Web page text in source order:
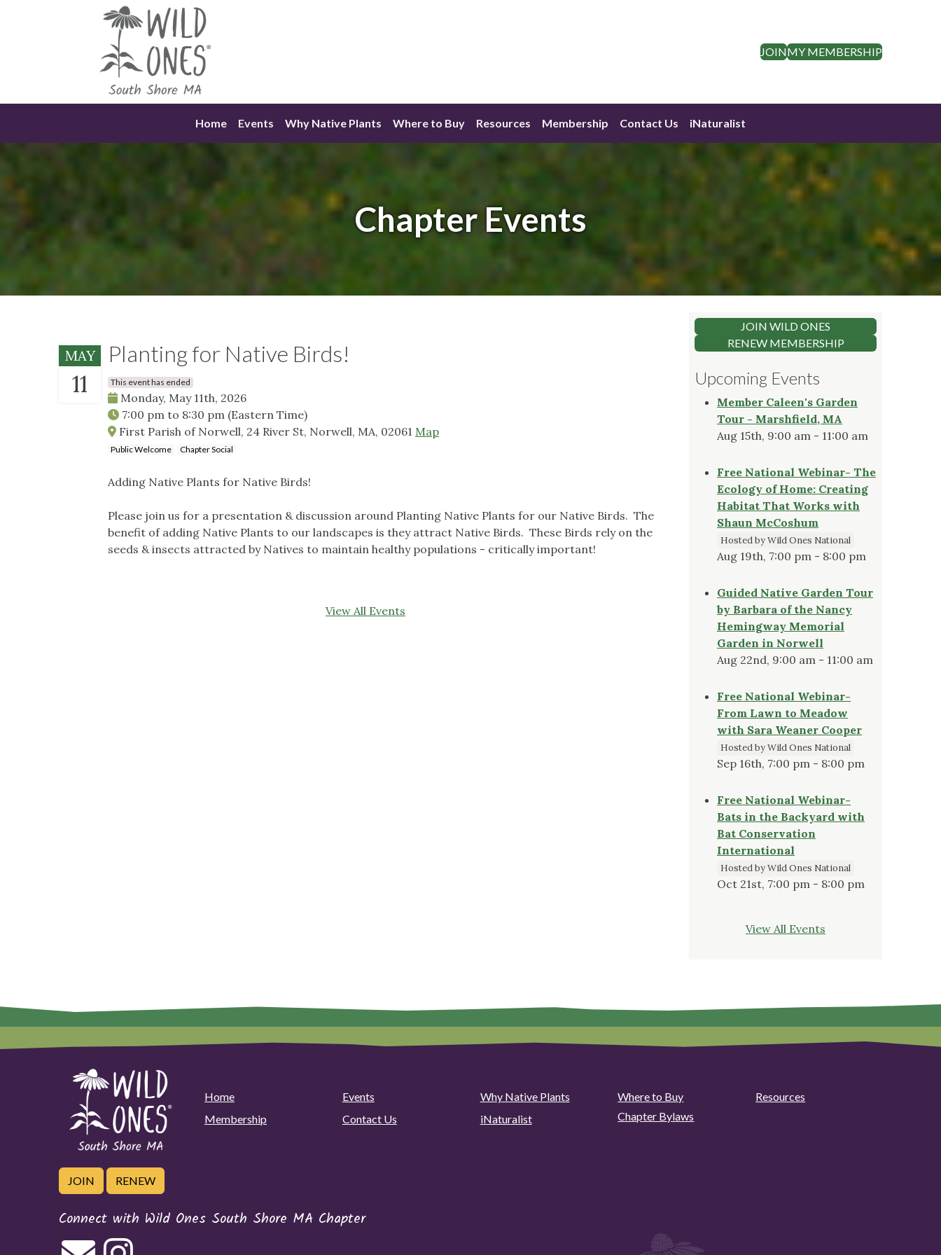
JOINMY MEMBERSHIP
Home Events Why Native Plants Where to Buy Resources Membership Contact Us iNaturalist
Chapter Events
MAY
11
Planting for Native Birds!
This event has ended
Monday, May 11th, 2026
7:00 pm to 8:30 pm (Eastern Time)
First Parish of Norwell, 24 River St, Norwell, MA, 02061 Map
Public Welcome Chapter Social
Adding Native Plants for Native Birds!
Please join us for a presentation & discussion around Planting Native Plants for our Native Birds. The
benefit of adding Native Plants to our landscapes is they attract Native Birds. These Birds rely on the
seeds & insects attracted by Natives to maintain healthy populations - critically important!
View All Events
JOIN WILD ONES
RENEW MEMBERSHIP
Upcoming Events
Member Caleen's Garden
Tour - Marshfield, MA
Aug 15th, 9:00 am - 11:00 am
Free National Webinar- The
Ecology of Home: Creating
Habitat That Works with
Shaun McCoshum
Hosted by Wild Ones National
Aug 19th, 7:00 pm - 8:00 pm
Guided Native Garden Tour
by Barbara of the Nancy
Hemingway Memorial
Garden in Norwell
Aug 22nd, 9:00 am - 11:00 am
Free National Webinar-
From Lawn to Meadow
with Sara Weaner Cooper
Hosted by Wild Ones National
Sep 16th, 7:00 pm - 8:00 pm
Free National Webinar-
Bats in the Backyard with
Bat Conservation
International
Hosted by Wild Ones National
Oct 21st, 7:00 pm - 8:00 pm
View All Events
Home Events Why Native Plants Where to Buy
Resources
Membership
Contact Us iNaturalist Chapter Bylaws
JOIN RENEW
Connect with Wild Ones South Shore MA Chapter